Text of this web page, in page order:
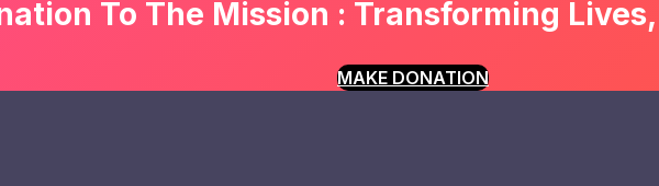
Program
Empower
To The Mission : Transforming
MAKE DONATION